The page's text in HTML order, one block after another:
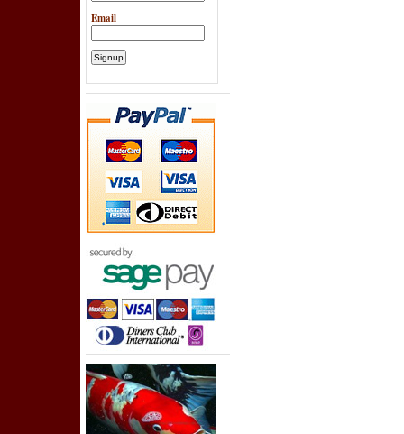
Email